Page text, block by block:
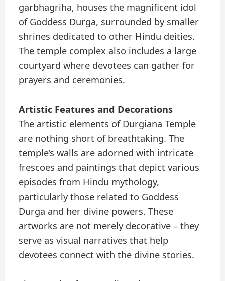
garbhagriha, houses the magnificent idol
of Goddess Durga, surrounded by smaller
shrines dedicated to other Hindu deities.
The temple complex also includes a large
courtyard where devotees can gather for
prayers and ceremonies.
Artistic Features and Decorations
The artistic elements of Durgiana Temple
are nothing short of breathtaking. The
temple’s walls are adorned with intricate
frescoes and paintings that depict various
episodes from Hindu mythology,
particularly those related to Goddess
Durga and her divine powers. These
artworks are not merely decorative – they
serve as visual narratives that help
devotees connect with the divine stories.